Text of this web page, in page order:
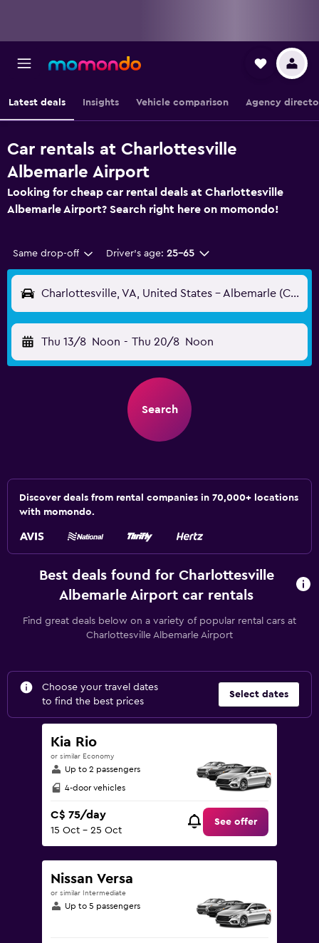
Latest deals Insights Vehicle comparison Agency
Car rentals at Charlottesville
Albemarle Airport
Looking for cheap car rental deals at Charlottesville
Albemarle Airport? Search right here on momondo!
Same drop-off Driver's age: 25-65
Charlottesville, VA, United States - Albemarle (CHO)
Thu 13/8 Noon - Thu 20/8 Noon
Search
Discover deals from rental companies in 70,000+ locations
with momondo.
Best deals found for Charlottesville
Albemarle Airport car rentals
Find great deals below on a variety of popular rental cars at
Charlottesville Albemarle Airport
Choose your travel dates
to find the best prices
Select dates
Kia Rio
or similar Economy
Up to 2 passengers
4-door vehicles
C$ 75/day
15 Oct - 25 Oct
See offer
Nissan Versa
or similar Intermediate
Up to 5 passengers